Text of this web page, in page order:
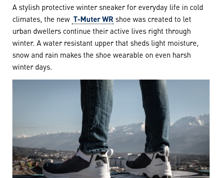
A stylish protective winter sneaker for everyday life in cold
climates, the new T-Muter WRshoe was created to let
urban dwellers continue their active lives right through
winter. A water resistant upper that sheds light moisture,
snow and rain makes the shoe wearable on even harsh
winter days.